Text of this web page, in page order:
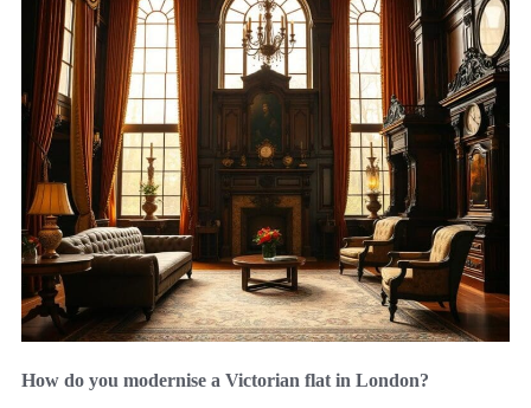
How do you modernise a Victorian flat in London?